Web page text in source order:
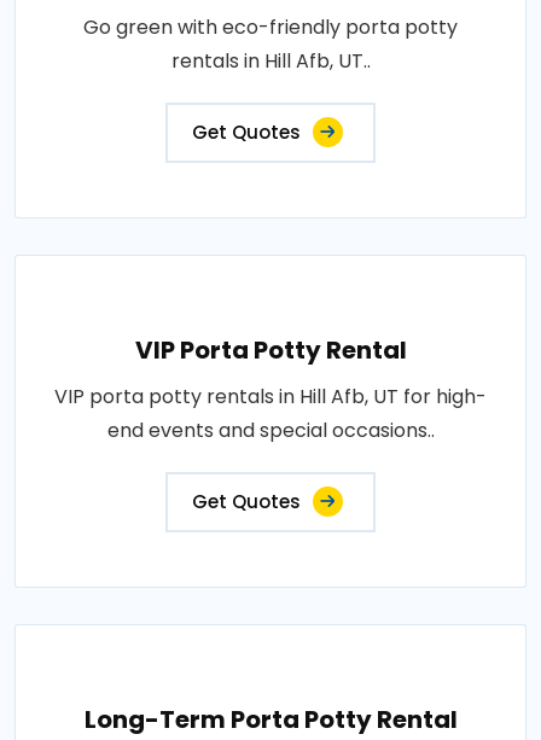
Go green with eco-friendly porta potty
rentals in Hill Afb, UT..
Get Quotes
VIP Porta Potty Rental
VIP porta potty rentals in Hill Afb, UT for high-
end events and special occasions..
Get Quotes
Long-Term Porta Potty Rental